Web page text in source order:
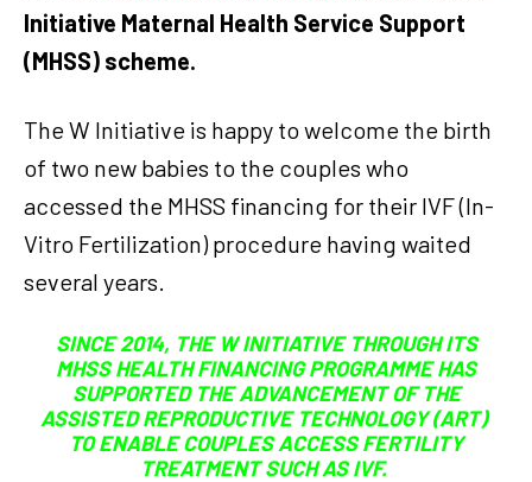
Initiative Maternal Health Service Support
(MHSS) scheme.
The W Initiative is happy to welcome the birth
of two new babies to the couples who
accessed the MHSS financing for their IVF (In-
Vitro Fertilization) procedure having waited
several years.
SINCE 2014, THE W INITIATIVE THROUGH ITS
MHSS HEALTH FINANCING PROGRAMME HAS
SUPPORTED THE ADVANCEMENT OF THE
ASSISTED REPRODUCTIVE TECHNOLOGY (ART)
TO ENABLE COUPLES ACCESS FERTILITY
TREATMENT SUCH AS IVF.